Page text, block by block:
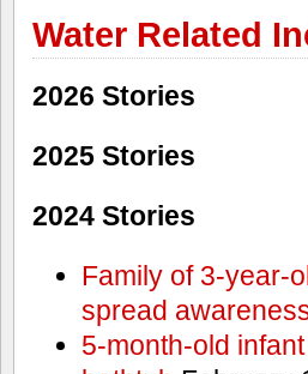
Water Related
2026 Stories
2025 Stories
2024 Stories
Family of 3-year-
spread
5-month-old